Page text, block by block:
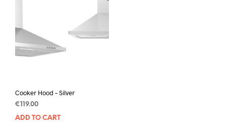
Cooker Hood – Silver
€ 119.00
ADD TO CART